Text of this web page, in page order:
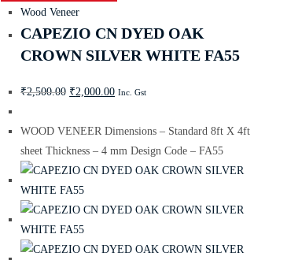
Wood Veneer
CAPEZIO CN DYED OAK
CROWN SILVER WHITE FA55
₹2,500.00 ₹2,000.00 Inc. Gst
WOOD VENEER Dimensions – Standard 8ft X 4ft
sheet Thickness – 4 mm Design Code – FA55